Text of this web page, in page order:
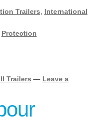
Trailers
International
Protection
Trailers — Leave a